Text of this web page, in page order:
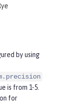
by using
is from 1-5.
for